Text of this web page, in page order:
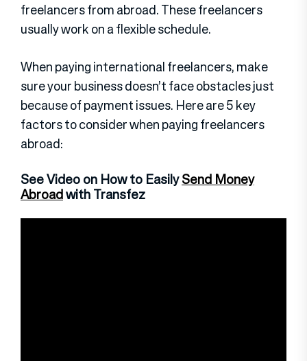
freelancers from abroad. These freelancers
usually work on a flexible schedule.
When paying international freelancers, make
sure your business doesn’t face obstacles just
because of payment issues. Here are 5 key
factors to consider when paying freelancers
abroad:
See Video on How to EasilySend Money
Abroadwith Transfez